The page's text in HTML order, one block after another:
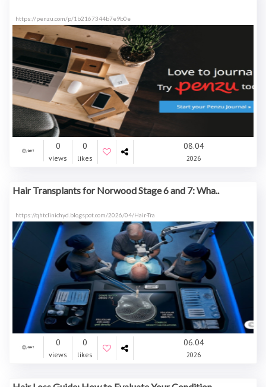
https://penzu.com/p/1b2167344b7e9b0e
0
views
0
likes
08.04
2026
Hair Transplants for Norwood Stage 6 and 7: Wha..
https://qhtclinichyd.blogspot.com/2026/04/Hair-Tra
0
views
0
likes
06.04
2026